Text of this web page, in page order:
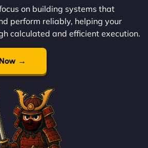
on building systems that
perform reliably, helping your
calculated and efficient execution.
→